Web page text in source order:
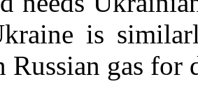
is
gas for